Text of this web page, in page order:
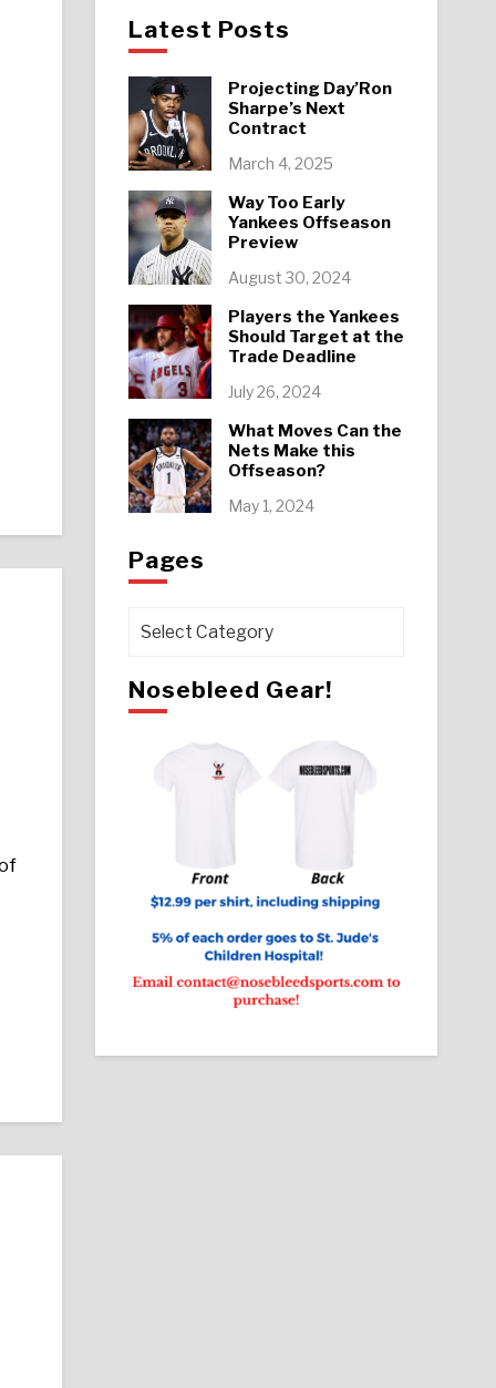
Latest Posts
Projecting Day’Ron
Sharpe’s Next
Contract
March 4, 2025
Way Too Early
Yankees Offseason
Preview
August 30, 2024
Players the Yankees
Should Target at the
Trade Deadline
July 26, 2024
What Moves Can the
Nets Make this
Offseason?
May 1, 2024
Pages
Pages
Nosebleed Gear!